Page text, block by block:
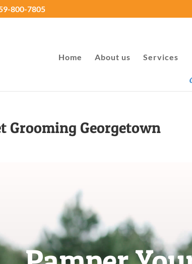
800-7805
Home About us Services
Grooming Georgetown